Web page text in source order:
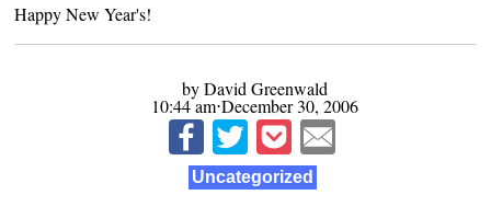
Happy New Year's!
by David Greenwald
10:44 am⋅December 30, 2006
Uncategorized